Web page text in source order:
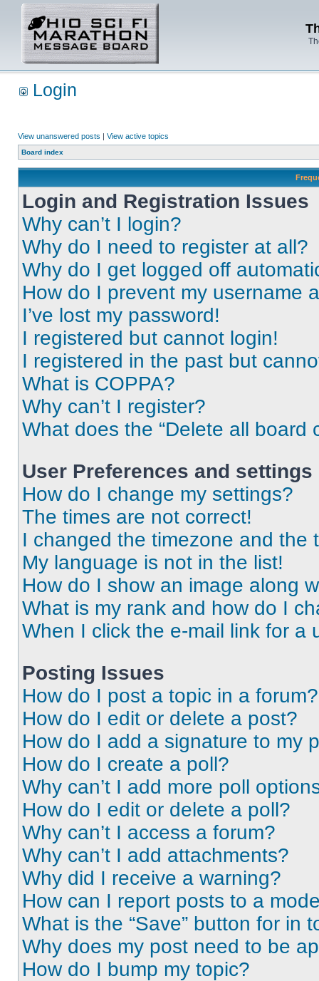
Login
View unanswered posts | View active topics
Board index
Login and Registration Issues
Why can’t I login?
Why do I need to register at all?
Why do I get logged off
How do I prevent my username
I’ve lost my password!
I registered but cannot login!
I registered in the past but
What is COPPA?
Why can’t I register?
What does the “Delete all board
User Preferences and settings
How do I change my settings?
The times are not correct!
I changed the timezone and the
My language is not in the list!
How do I show an image along
What is my rank and how do I
When I click the e-mail link for a
Posting Issues
How do I post a topic in a forum?
How do I edit or delete a post?
How do I add a signature to my
How do I create a poll?
Why can’t I add more poll
How do I edit or delete a poll?
Why can’t I access a forum?
Why can’t I add attachments?
Why did I receive a warning?
How can I report posts to a
What is the “Save” button for in
Why does my post need to be
How do I bump my topic?